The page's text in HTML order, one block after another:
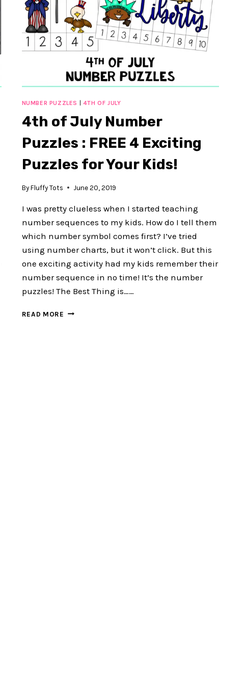
NUMBER PUZZLES 4TH OF JULY
4th of July Number
Puzzles : FREE 4 Exciting
Puzzles for Your Kids!
By Fluffy Tots June 20, 2019
I was pretty clueless when I started teaching
number sequences to my kids. How do I tell them
which number symbol comes first? I’ve tried
using number charts, but it won’t click. But this
one exciting activity had my kids remember their
number sequence in no time! It’s the number
puzzles! The Best Thing is……
READ MORE 4TH